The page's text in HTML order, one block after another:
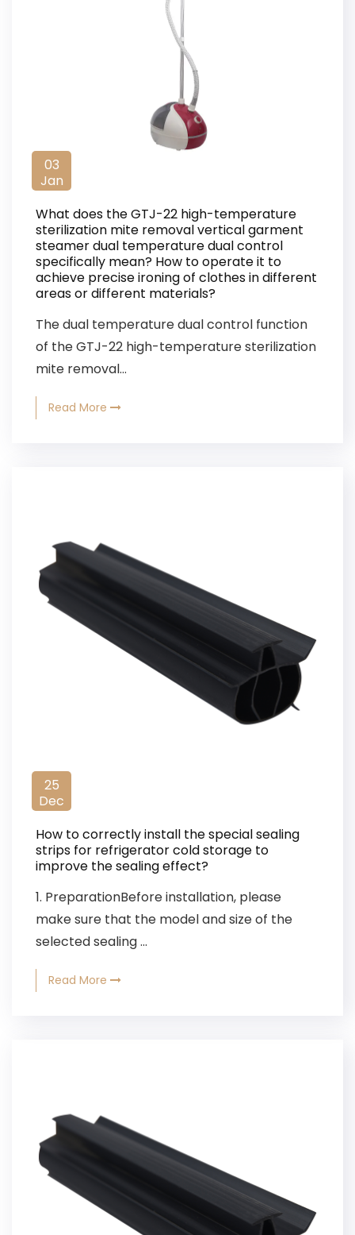
03
Jan
What does the GTJ-22 high-temperature
sterilization mite removal vertical garment
steamer dual temperature dual control
specifically mean? How to operate it to
achieve precise ironing of clothes in different
areas or different materials?
The dual temperature dual control function
of the GTJ-22 high-temperature sterilization
mite removal...
Read More
25
Dec
How to correctly install the special sealing
strips for refrigerator cold storage to
improve the sealing effect?
1. PreparationBefore installation, please
make sure that the model and size of the
selected sealing ...
Read More